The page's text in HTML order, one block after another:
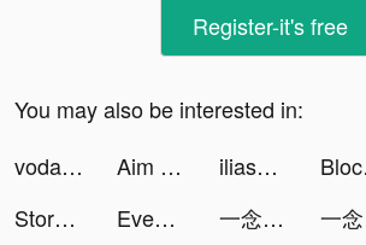
Register-it's free
You may also be interested in:
vodafone_tr tiktok ads
Aim Helper tiktok ads iliasbsd tiktok ads
Storage Manager & Organizer tiktok ads
Even_France tiktok ads 一念逍遙：涅槃重生 tiktok ads